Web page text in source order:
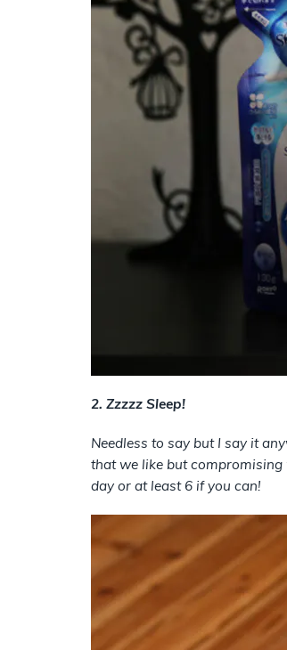
2. Zzzzz Sleep!
Needless to say but I say it
that we like but compromising
day or at least 6 if you can!